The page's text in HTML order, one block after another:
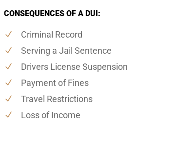
CONSEQUENCES OF A DUI:
Criminal Record
Serving a Jail Sentence
Drivers License Suspension
Payment of Fines
Travel Restrictions
Loss of Income